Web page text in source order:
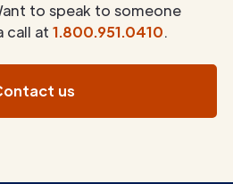
to speak to someone
call at 1.800.951.0410.
us